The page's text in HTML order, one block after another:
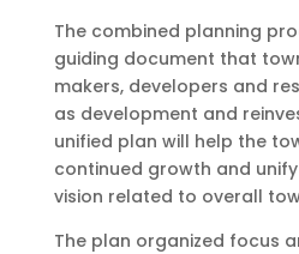
The combined planning
guiding document that
makers, developers and
as development and
unified plan will help the
continued growth and
vision related to overall
The plan organized focus